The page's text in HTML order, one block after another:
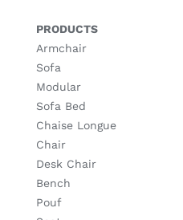
PRODUCTS
Armchair
Sofa
Modular
Sofa Bed
Chaise Longue
Chair
Desk Chair
Bench
Pouf